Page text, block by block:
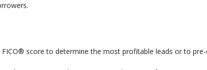
score to determine the most profitable leads or to